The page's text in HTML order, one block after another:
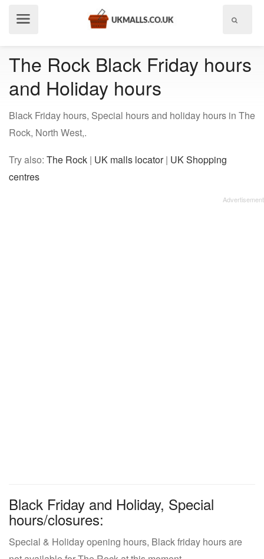
The Rock Black Friday hours
and Holiday hours
Black Friday hours, Special hours and holiday hours in The
Rock, North West,.
Try also: The Rock | UK malls locator| UK Shopping
centres
Black Friday and Holiday, Special
hours/closures:
Special & Holiday opening hours, Black friday hours are